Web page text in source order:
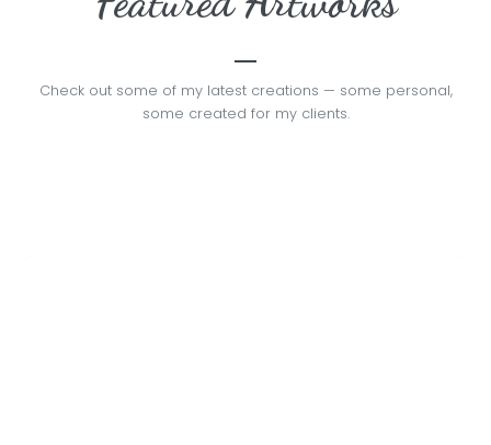
Check out some of my latest creations — some personal,
some created for my clients.